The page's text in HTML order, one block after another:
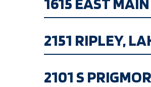
2151 RIPLEY,
2101 S